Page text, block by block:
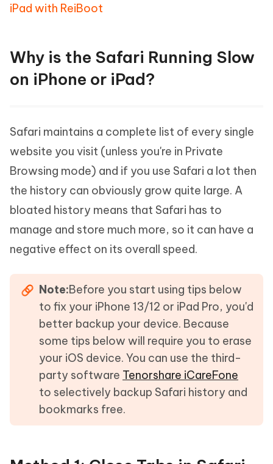
iPad with ReiBoot
Why is the Safari Running Slow
on iPhone or iPad?
Safari maintains a complete list of every single
website you visit (unless you're in Private
Browsing mode) and if you use Safari a lot then
the history can obviously grow quite large. A
bloated history means that Safari has to
manage and store much more, so it can have a
negative effect on its overall speed.
Note:Before you start using tips below
to fix your iPhone 13/12 or iPad Pro, you'd
better backup your device. Because
some tips below will require you to erase
your iOS device. You can use the third-
party software Tenorshare iCareFone
to selectively backup Safari history and
bookmarks free.